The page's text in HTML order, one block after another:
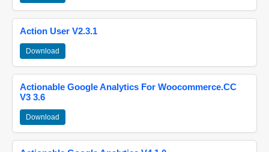
Action User V2.3.1
Download
Actionable Google Analytics For Woocommerce.CC
V3 3.6
Download